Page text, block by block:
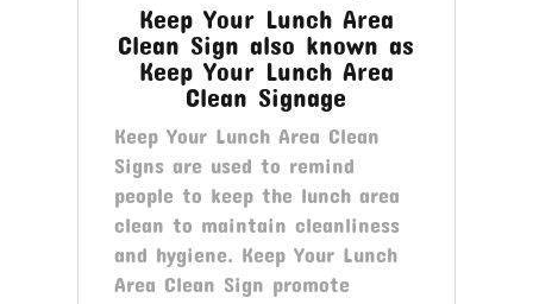
Keep Your Lunch Area
Clean Sign also known as
Keep Your Lunch Area
Clean Signage
Keep Your Lunch Area Clean
Signs are used to remind
people to keep the lunch area
clean to maintain cleanliness
and hygiene. Keep Your Lunch
Area Clean Sign promote